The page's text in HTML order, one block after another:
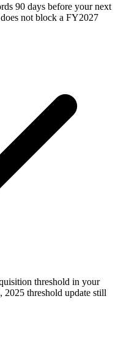
90 days before your next
not block a FY2027
threshold in your
2025 threshold update still